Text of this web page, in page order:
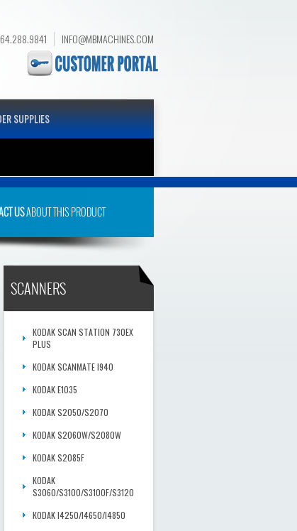
INFO@MBMACHINES.COM
SUPPLIES
USABOUT THIS PRODUCT
SCANNERS
KODAK SCAN STATION 730EX
PLUS
KODAK SCANMATE I940
KODAK E1035
KODAK S2050/S2070
KODAK S2060W/S2080W
KODAK S2085F
KODAK
S3060/S3100/S3100F/S3120
KODAK I4250/I4650/I4850